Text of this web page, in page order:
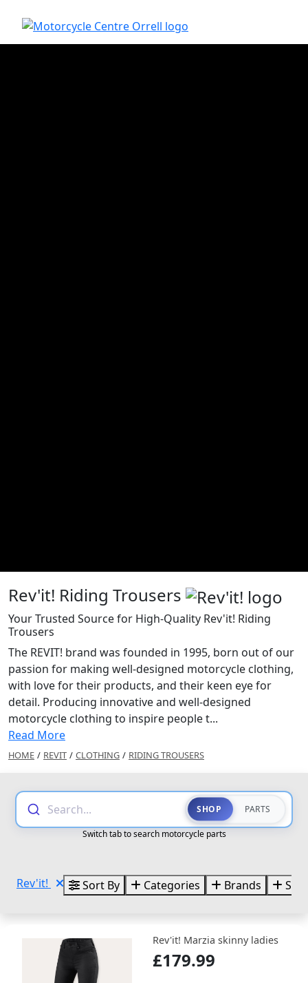
Rev'it! Riding Trousers
Your Trusted Source for High-Quality Rev'it! Riding
Trousers
The REVIT! brand was founded in 1995, born out of our
passion for making well-designed motorcycle clothing,
with love for their products, and their keen eye for
detail. Producing innovative and well-designed
motorcycle clothing to inspire people t...
Read More
HOME / REVIT / CLOTHING / RIDING TROUSERS
Search... SHOP PARTS
Switch tab to search motorcycle parts
Rev'it! Sort By Categories Brands
Rev'it! Marzia skinny ladies
£179.99